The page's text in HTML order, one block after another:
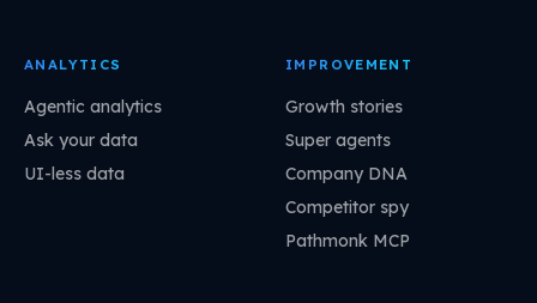
ANALYTICS
Agentic analytics
Ask your data
UI-less data
IMPROVEMENT
Growth stories
Super agents
Company DNA
Competitor spy
Pathmonk MCP